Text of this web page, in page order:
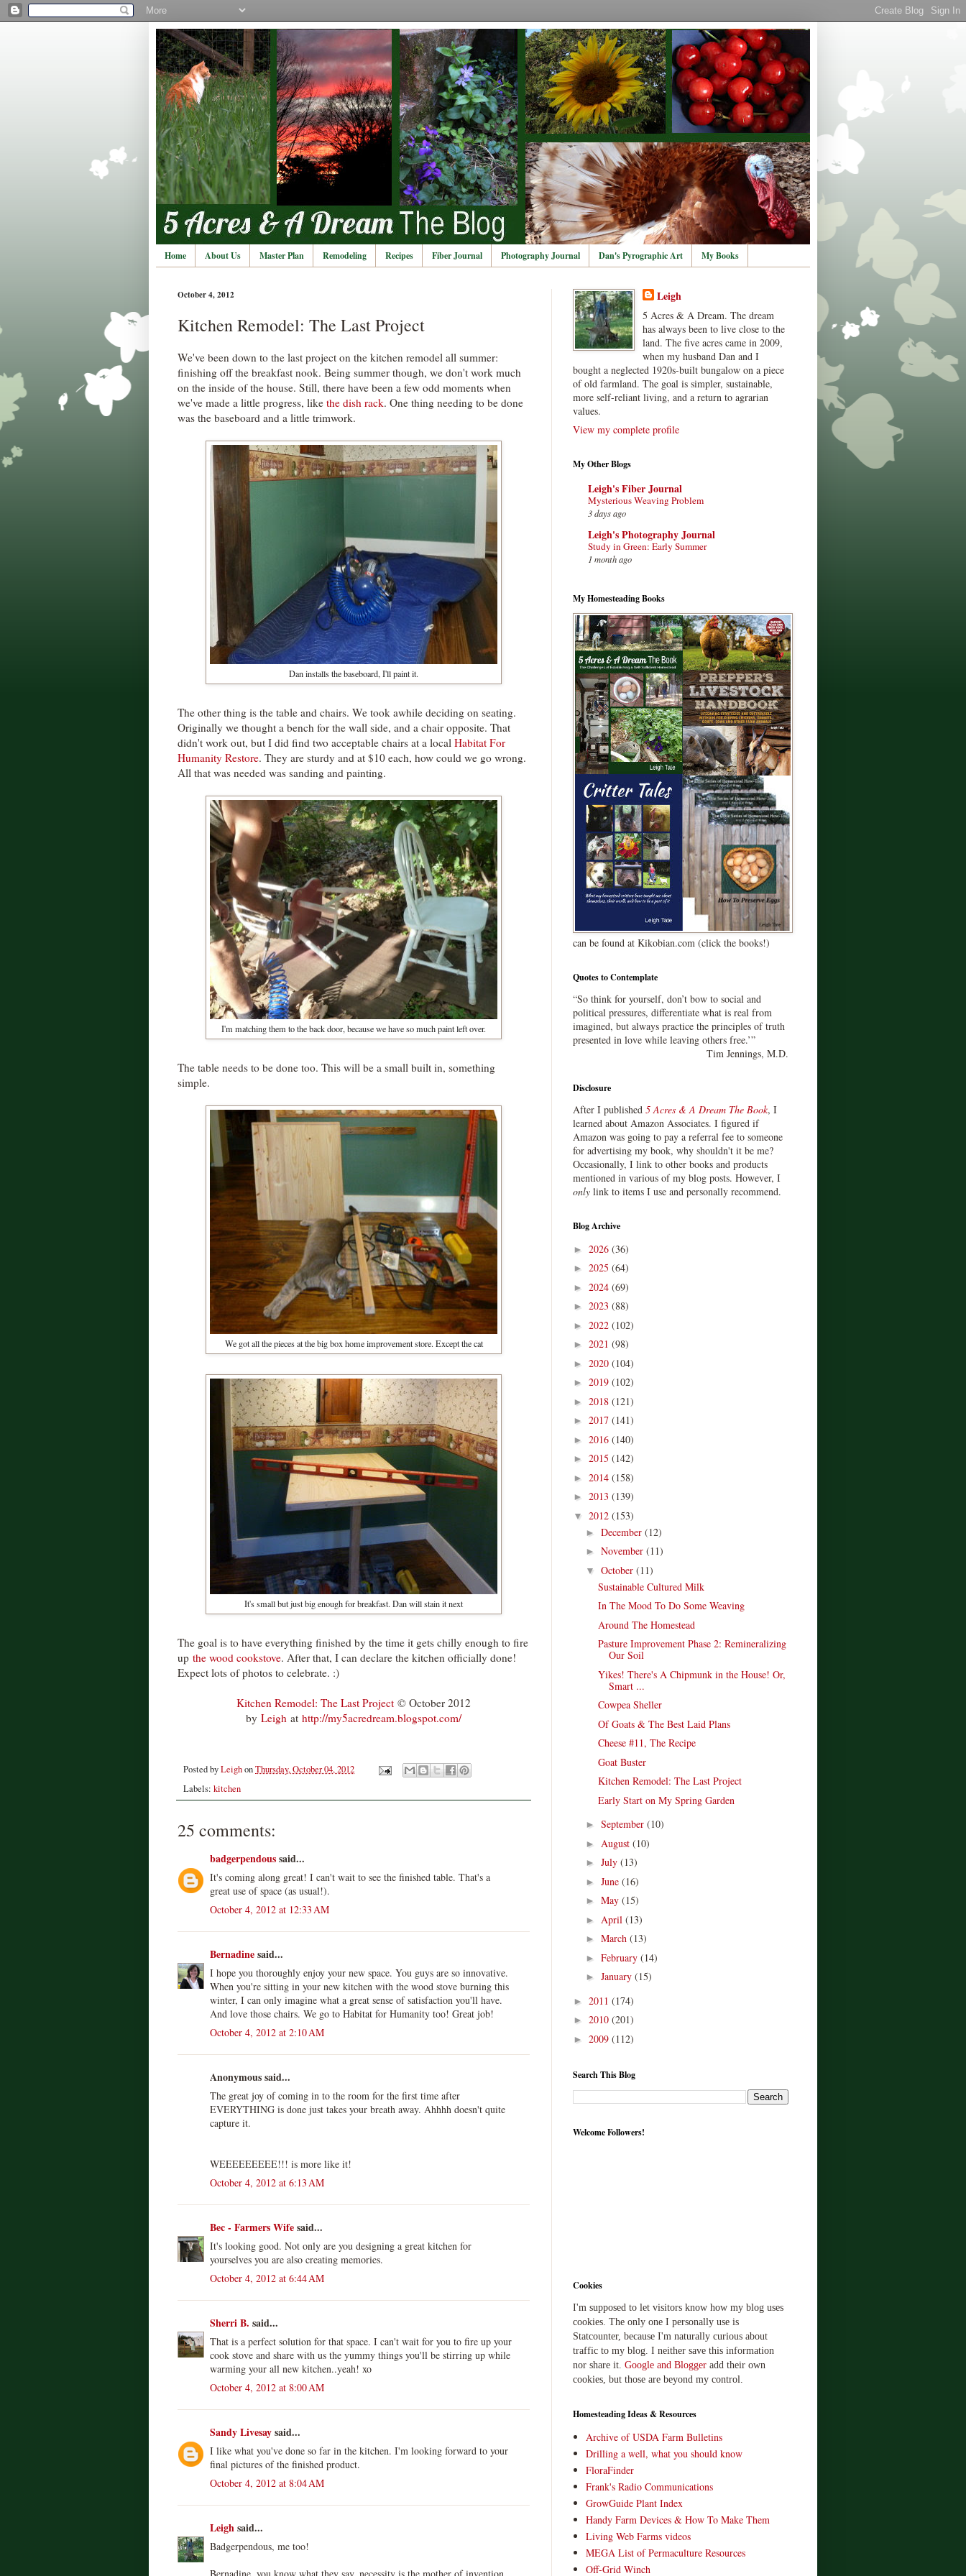
Home About Us Master Plan Remodeling Recipes Fiber Journal Photography Journal Dan's Pyrographic Art My Books
October 4, 2012
Kitchen Remodel: The Last Project
We've been down to the last project on the kitchen remodel all summer:
finishing off the breakfast nook. Being summer though, we don't work much
on the inside of the house. Still, there have been a few odd moments when
we've made a little progress, like the dish rack. One thing needing to be done
was the baseboard and a little trimwork.
Dan installs the baseboard, I'll paint it.
The other thing is the table and chairs. We took awhile deciding on seating.
Originally we thought a bench for the wall side, and a chair opposite. That
didn't work out, but I did find two acceptable chairs at a local Habitat For
Humanity Restore. They are sturdy and at $10 each, how could we go wrong.
All that was needed was sanding and painting.
I'm matching them to the back door, because we have so much paint left over.
The table needs to be done too. This will be a small built in, something
simple.
We got all the pieces at the big box home improvement store. Except the cat
It's small but just big enough for breakfast. Dan will stain it next
The goal is to have everything finished by the time it gets chilly enough to fire
up the wood cookstove. After that, I can declare the kitchen officially done!
Expect lots of photos to celebrate. :)
Kitchen Remodel: The Last Project © October 2012
by Leigh at http://my5acredream.blogspot.com/
Posted byLeighonThursday, October 04, 2012
Labels: kitchen
25 comments:
badgerpendoussaid...
It's coming along great! I can't wait to see the finished table. That's a
great use of space (as usual!).
October 4, 2012 at 12:33 AM
Bernadinesaid...
I hope you thoroughly enjoy your new space. You guys are so innovative.
When you're sitting in your new kitchen with the wood stove burning this
winter, I can only imagine what a great sense of satisfaction you'll have.
And love those chairs. We go to Habitat for Humanity too! Great job!
October 4, 2012 at 2:10 AM
Anonymous said...
The great joy of coming in to the room for the first time after
EVERYTHING is done just takes your breath away. Ahhhh doesn't quite
capture it.
WEEEEEEEEE!!! is more like it!
October 4, 2012 at 6:13 AM
Bec - Farmers Wifesaid...
It's looking good. Not only are you designing a great kitchen for
yourselves you are also creating memories.
October 4, 2012 at 6:44 AM
Sherri B. said...
That is a perfect solution for that space. I can't wait for you to fire up your
cook stove and share with us the yummy things you'll be stirring up while
warming your all new kitchen..yeah! xo
October 4, 2012 at 8:00 AM
Sandy Livesaysaid...
I like what you've done so far in the kitchen. I'm looking forward to your
final pictures of the finished product.
October 4, 2012 at 8:04 AM
Leighsaid...
Badgerpendous, me too!
Leigh
5 Acres & A Dream. The dream
has always been to live close to the
land. The five acres came in 2009,
when my husband Dan and I
bought a neglected 1920s-built bungalow on a piece
of old farmland. The goal is simpler, sustainable,
more self-reliant living, and a return to agrarian
values.
View my complete profile
My Other Blogs
Leigh's Fiber Journal
Mysterious Weaving Problem
3 days ago
Leigh's Photography Journal
Study in Green: Early Summer
1 month ago
My Homesteading Books
can be found at Kikobian.com (click the books!)
Quotes to Contemplate
“So think for yourself, don’t bow to social and
political pressures, differentiate what is real from
imagined, but always practice the principles of truth
presented in love while leaving others free.’”
Tim Jennings, M.D.
Disclosure
After I published 5 Acres & A Dream The Book, I
learned about Amazon Associates. I figured if
Amazon was going to pay a referral fee to someone
for advertising my book, why shouldn't it be me?
Occasionally, I link to other books and products
mentioned in various of my blog posts. However, I
only link to items I use and personally recommend.
Blog Archive
► 2026 (36)
► 2025 (64)
► 2024 (69)
► 2023 (88)
► 2022 (102)
► 2021 (98)
► 2020 (104)
► 2019 (102)
► 2018 (121)
► 2017 (141)
► 2016 (140)
► 2015 (142)
► 2014 (158)
► 2013 (139)
▼ 2012 (153)
► December (12)
► November (11)
▼ October (11)
Sustainable Cultured Milk
In The Mood To Do Some Weaving
Around The Homestead
Pasture Improvement Phase 2: Remineralizing
Our Soil
Yikes! There's A Chipmunk in the House! Or,
Smart ...
Cowpea Sheller
Of Goats & The Best Laid Plans
Cheese #11, The Recipe
Goat Buster
Kitchen Remodel: The Last Project
Early Start on My Spring Garden
► September (10)
► August (10)
► July (13)
► June (16)
► May (15)
► April (13)
► March (13)
► February (14)
► January (15)
► 2011 (174)
► 2010 (201)
► 2009 (112)
Search This Blog
Welcome Followers!
Cookies
I'm supposed to let visitors know how my blog uses
cookies. The only one I personally use is
Statcounter, because I'm naturally curious about
traffic to my blog. I neither save this information
nor share it. Google and Blogger add their own
cookies, but those are beyond my control.
Homesteading Ideas & Resources
Archive of USDA Farm Bulletins
Drilling a well, what you should know
FloraFinder
Frank's Radio Communications
GrowGuide Plant Index
Handy Farm Devices & How To Make Them
Living Web Farms videos
MEGA List of Permaculture Resources
Off-Grid Winch